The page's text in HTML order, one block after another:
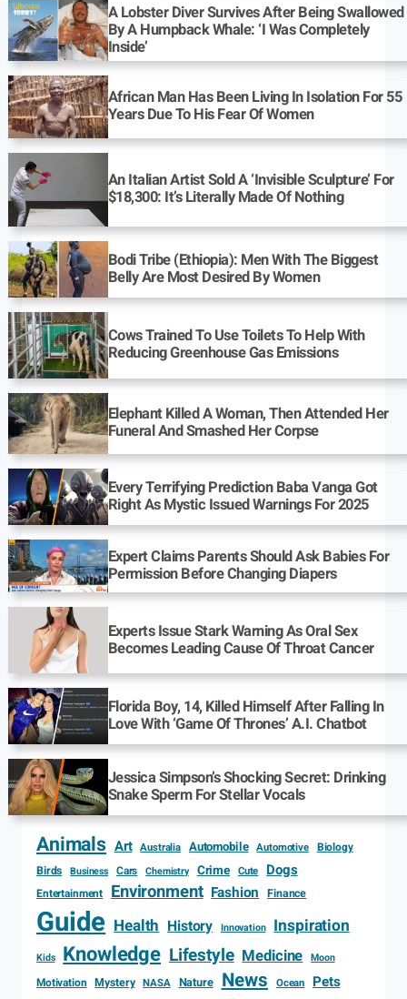
A Lobster Diver Survives After Being Swallowed
By A Humpback Whale: ‘I Was Completely
Inside’
African Man Has Been Living In Isolation For 55
Years Due To His Fear Of Women
An Italian Artist Sold A ‘Invisible Sculpture’ For
$18,300: It’s Literally Made Of Nothing
Bodi Tribe (Ethiopia): Men With The Biggest
Belly Are Most Desired By Women
Cows Trained To Use Toilets To Help With
Reducing Greenhouse Gas Emissions
Elephant Killed A Woman, Then Attended Her
Funeral And Smashed Her Corpse
Every Terrifying Prediction Baba Vanga Got
Right As Mystic Issued Warnings For 2025
Expert Claims Parents Should Ask Babies For
Permission Before Changing Diapers
Experts Issue Stark Warning As Oral Sex
Becomes Leading Cause Of Throat Cancer
Florida Boy, 14, Killed Himself After Falling In
Love With ‘Game Of Thrones’ A.I. Chatbot
Jessica Simpson’s Shocking Secret: Drinking
Snake Sperm For Stellar Vocals
Animals Art Australia Automobile Automotive Biology
Birds
Business Cars Chemistry Crime Cute Dogs
Entertainment Environment Fashion Finance
Guide Health History Innovation Inspiration
Kids Knowledge Lifestyle Medicine Moon
Motivation Mystery NASA Nature News Ocean Pets